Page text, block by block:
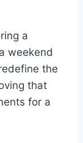
a
weekend
the
that
for a